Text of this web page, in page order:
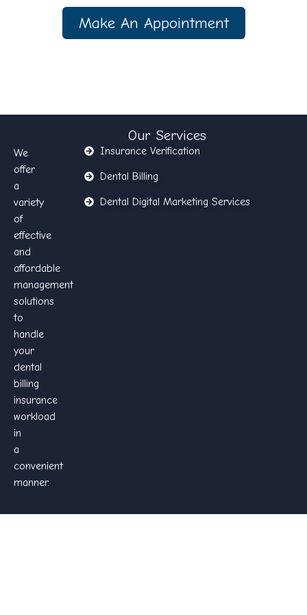
Make An Appointment
We
offer
a
variety
of
effective
and
affordable
management
solutions
to
handle
your
dental
billing
insurance
workload
in
a
convenient
manner.
Our Services
Insurance Verification
Dental Billing
Dental Digital Marketing Services